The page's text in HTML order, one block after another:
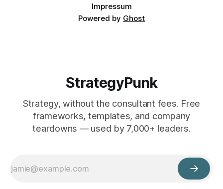
Impressum
Powered by Ghost
StrategyPunk
Strategy, without the consultant fees. Free
frameworks, templates, and company
teardowns — used by 7,000+ leaders.